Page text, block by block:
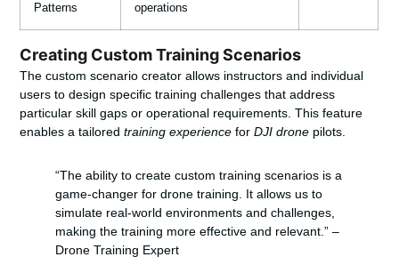
Patterns
operations
Creating Custom Training Scenarios
The custom scenario creator allows instructors and individual
users to design specific training challenges that address
particular skill gaps or operational requirements. This feature
enables a tailoredtraining experience forDJI drone pilots.
“The ability to create custom training scenarios is a
game-changer for drone training. It allows us to
simulate real-world environments and challenges,
making the training more effective and relevant.” –
Drone Training Expert